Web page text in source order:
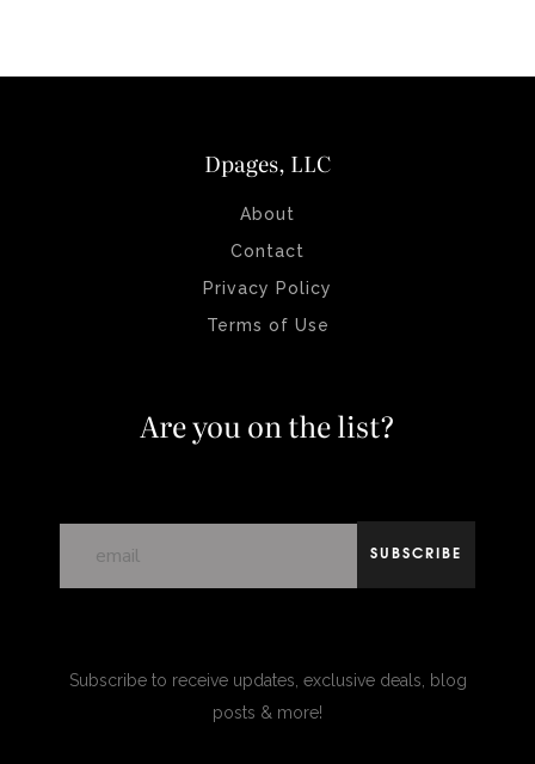
Dpages, LLC
About
Contact
Privacy Policy
Terms of Use
Are you on the list?
SUBSCRIBE
Subscribe to receive updates, exclusive deals, blog
posts & more!